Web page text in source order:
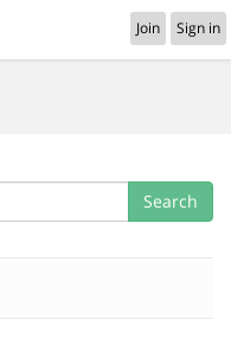
Join Sign in
Search